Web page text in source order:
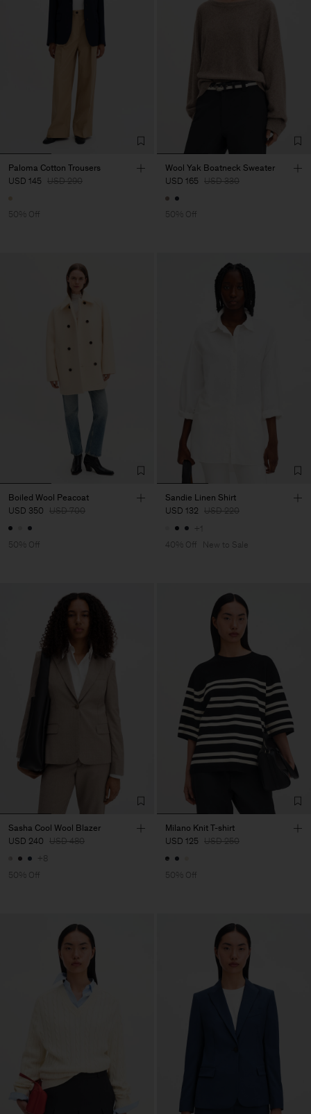
Paloma Cotton Trousers
USD 145 USD 290
50% Off
Wool Yak Boatneck Sweater
USD 165 USD 330
50% Off
Boiled Wool Peacoat
USD 350 USD 700
50% Off
Sandie Linen Shirt
USD 132 USD 220
+1
40% Off
New to Sale
Sasha Cool Wool Blazer
USD 240 USD 480
+8
50% Off
Milano Knit T-shirt
USD 125 USD 250
50% Off